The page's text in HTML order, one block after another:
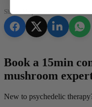
Share this post on:
Book a 15min
mushroom
New to psychedelic